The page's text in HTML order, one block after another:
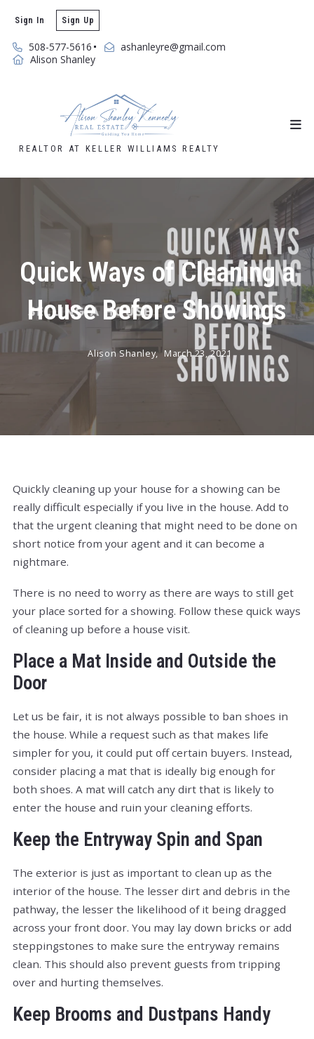
508-577-5616
ashanleyre@gmail.com
Alison Shanley
Sign In Sign Up
REALTOR AT KELLER WILLIAMS REALTY
Quick Ways of Cleaning a
House Before Showings
Alison Shanley, March 23, 2021
Quickly cleaning up your house for a showing can be
really difficult especially if you live in the house. Add to
that the urgent cleaning that might need to be done on
short notice from your agent and it can become a
nightmare.
There is no need to worry as there are ways to still get
your place sorted for a showing. Follow these quick ways
of cleaning up before a house visit.
Place a Mat Inside and Outside the
Door
Let us be fair, it is not always possible to ban shoes in
the house. While a request such as that makes life
simpler for you, it could put off certain buyers. Instead,
consider placing a mat that is ideally big enough for
both shoes. A mat will catch any dirt that is likely to
enter the house and ruin your cleaning efforts.
Keep the Entryway Spin and Span
The exterior is just as important to clean up as the
interior of the house. The lesser dirt and debris in the
pathway, the lesser the likelihood of it being dragged
across your front door. You may lay down bricks or add
steppingstones to make sure the entryway remains
clean. This should also prevent guests from tripping
over and hurting themselves.
Keep Brooms and Dustpans Handy